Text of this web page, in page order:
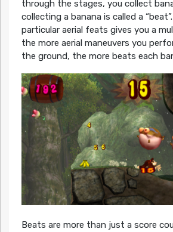
through the stages, you collect
collecting a banana is called a
particular aerial feats gives you a
the more aerial maneuvers you
the ground, the more beats each
Beats are more than just a score